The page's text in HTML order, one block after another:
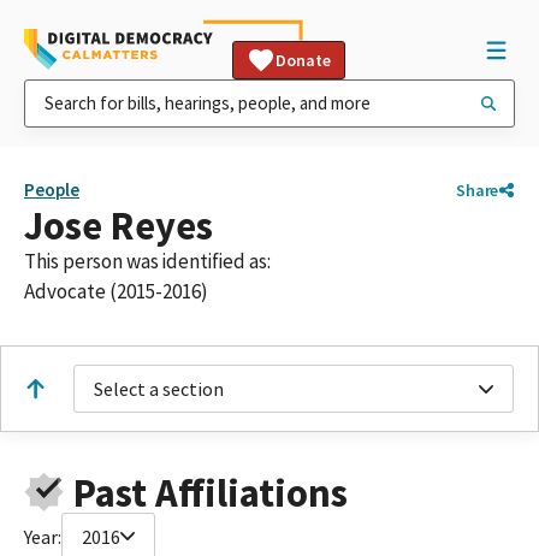
Donate
People Share
Jose Reyes
This person was identified as:
Advocate (2015-2016)
Select a section
Past Affiliations
Year: 2016